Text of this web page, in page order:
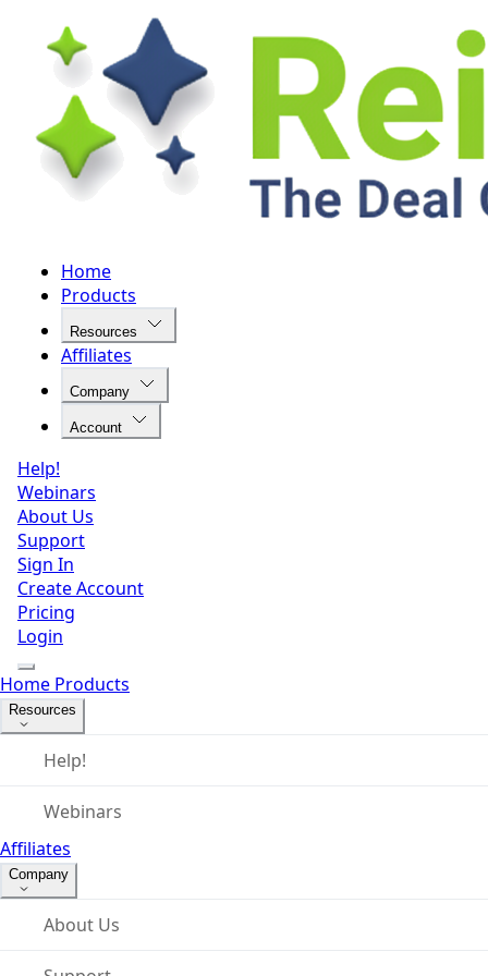
Home
Products
Resources
Affiliates
Company
Account
Help!
Webinars
About Us
Support
Sign In
Create Account
Pricing
Login
Home Products
Resources
Help!
Webinars
Affiliates
Company
About Us